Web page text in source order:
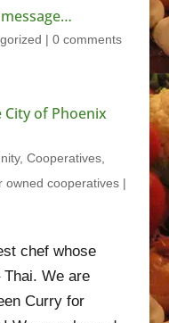
| 0 comments
of Phoenix
, Cooperatives,
owned cooperatives|
chef whose
We are
Curry for